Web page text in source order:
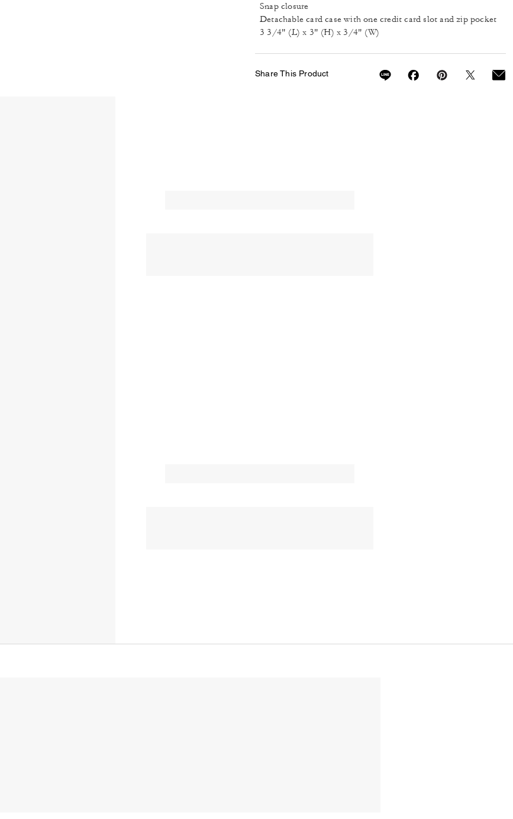
Snap closure
Detachable card case with one credit card slot and zip pocket
3 3/4" (L) x 3" (H) x 3/4" (W)
Share This Product